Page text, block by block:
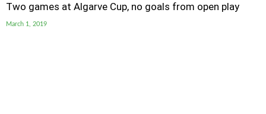
Two games at Algarve Cup, no goals from open play
March 1, 2019